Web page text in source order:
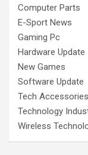
Computer Parts
E-Sport News
Gaming Pc
Hardware Update
New Games
Software Update
Tech Accessories
Technology
Wireless